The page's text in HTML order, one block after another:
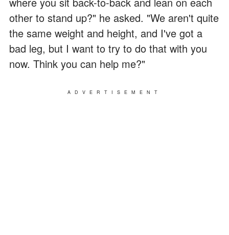
other to stand up?" he asked. "We aren't quite
the same weight and height, and I've got a
bad leg, but I want to try to do that with you
now. Think you can help me?"
ADVERTISEMENT